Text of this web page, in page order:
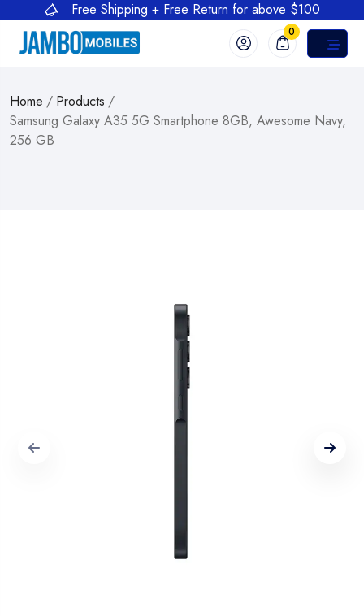
Free Shipping + Free Return for above $100
0
Home / Products /
Samsung Galaxy A35 5G Smartphone 8GB, Awesome Navy,
256 GB